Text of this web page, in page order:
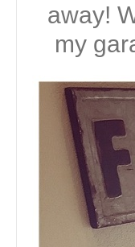
away!
my